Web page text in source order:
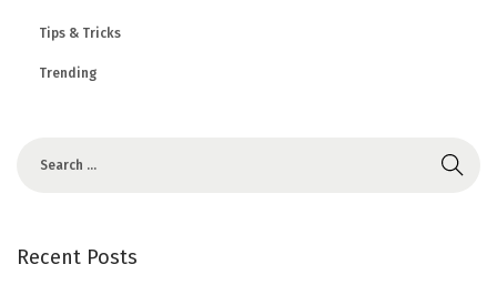
Tips & Tricks
Trending
Recent Posts